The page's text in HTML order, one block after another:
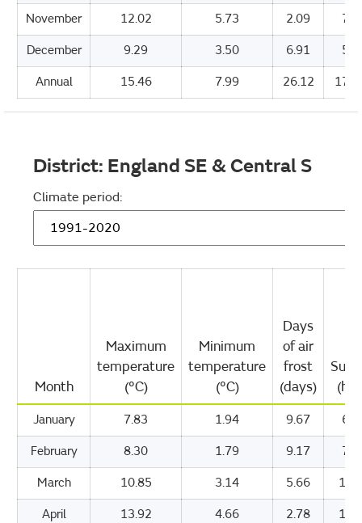
November 12.02 5.73 2.09
December 9.29 3.50 6.91
Annual 15.46 7.99 26.12
District: England SE & Central S
Climate period:
Month
Maximum
temperature
(°C)
Minimum
temperature
(°C)
Days
of air
frost
(days)
January 7.83 1.94 9.67
February 8.30 1.79 9.17
March 10.85 3.14 5.66
April 13.92 4.66 2.78